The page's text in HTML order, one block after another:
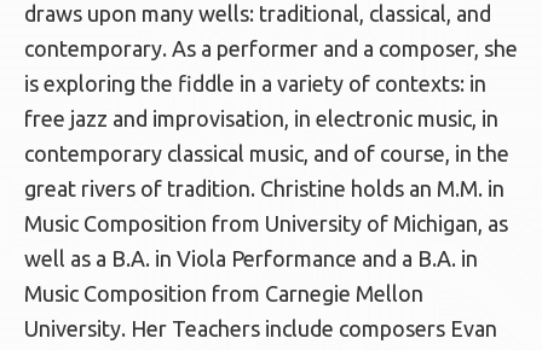
draws upon many wells: traditional, classical, and
contemporary. As a performer and a composer, she
is exploring the fiddle in a variety of contexts: in
free jazz and improvisation, in electronic music, in
contemporary classical music, and of course, in the
great rivers of tradition. Christine holds an M.M. in
Music Composition from University of Michigan, as
well as a B.A. in Viola Performance and a B.A. in
Music Composition from Carnegie Mellon
University. Her Teachers include composers Evan